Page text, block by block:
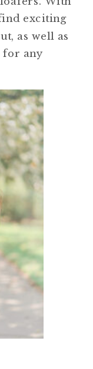
exciting
as well as
for any